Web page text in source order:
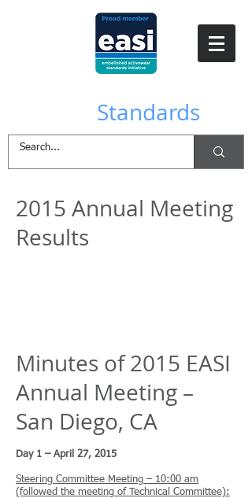
Standards
2015 Annual Meeting
Results
Minutes of 2015 EASI
Annual Meeting –
San Diego, CA
Day 1 – April 27, 2015
Steering Committee Meeting – 10:00 am
(followed the meeting of Technical Committee):